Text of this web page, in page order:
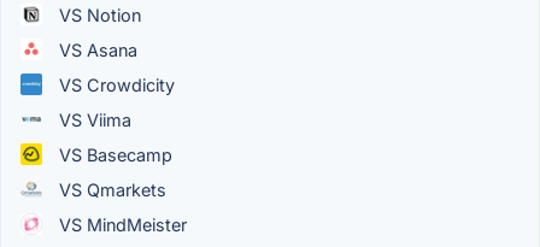
VS Notion
VS Asana
VS Crowdicity
VS Viima
VS Basecamp
VS Qmarkets
VS MindMeister